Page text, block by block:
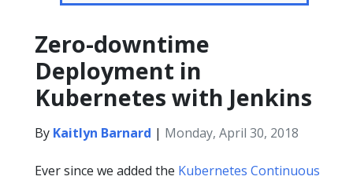
Zero-downtime
Deployment in
Kubernetes with Jenkins
By Kaitlyn Barnard | Monday, April 30, 2018
Ever since we added the Kubernetes Continuous